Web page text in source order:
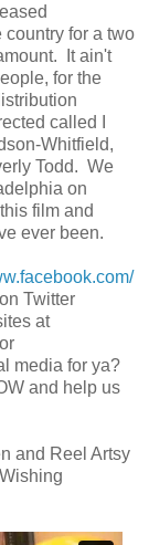
for a two
It ain't
for the
called I
Whitfield,
Todd. We
on
film and
ever been.
Twitter
at
or
media for ya?
and help us
and Reel Artsy